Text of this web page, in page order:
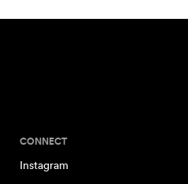
CONNECT
Instagram